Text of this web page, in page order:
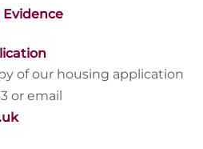
of our housing application
or email